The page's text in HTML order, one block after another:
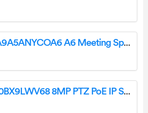
AV Access 2A9A5ANYCOA6 A6 Meeting Speakerphone with Daisy Chain User Manual
VALUCAM B0BX9LWV68 8MP PTZ PoE IP Security Camera User Guide